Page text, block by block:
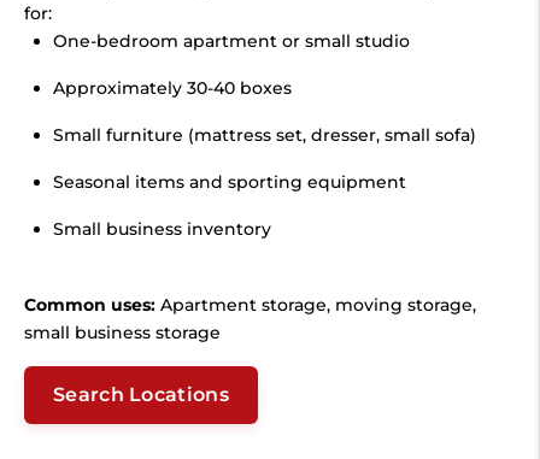
for:
One-bedroom apartment or small studio
Approximately 30-40 boxes
Small furniture (mattress set, dresser, small sofa)
Seasonal items and sporting equipment
Small business inventory
Common uses: Apartment storage, moving storage,
small business storage
Search Locations